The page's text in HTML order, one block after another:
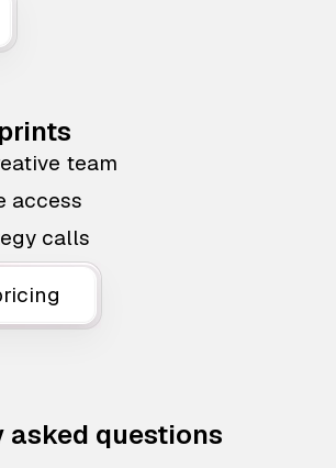
team
access
calls
asked questions